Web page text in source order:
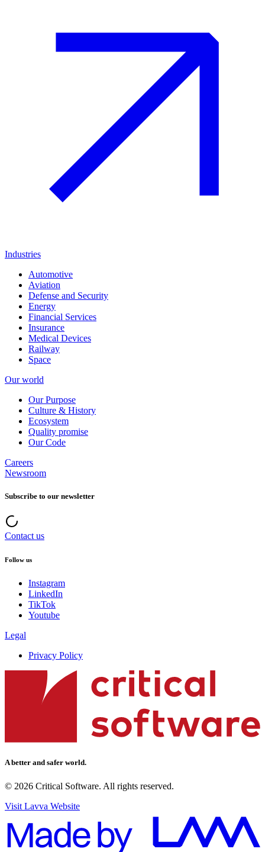
Industries
Automotive
Aviation
Defense and Security
Energy
Financial Services
Insurance
Medical Devices
Railway
Space
Our world
Our Purpose
Culture & History
Ecosystem
Quality promise
Our Code
Careers
Newsroom
Subscribe to our newsletter
Contact us
Follow us
Instagram
LinkedIn
TikTok
Youtube
Legal
Privacy Policy
A better and safer world.
© 2026 Critical Software. All rights reserved.
Visit Lavva Website